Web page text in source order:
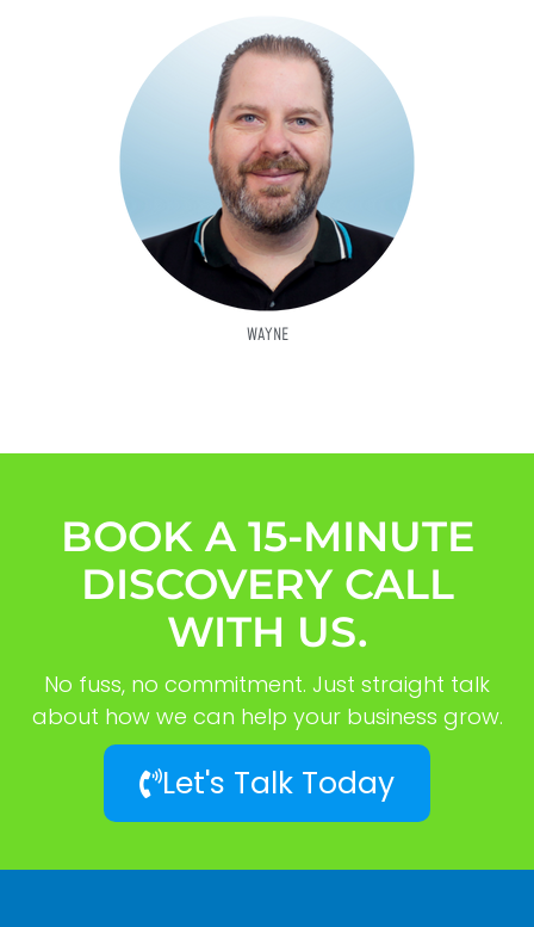
WAYNE
BOOK A 15-MINUTE
DISCOVERY CALL
WITH US.
No fuss, no commitment. Just straight talk
about how we can help your business grow.
Let's Talk Today